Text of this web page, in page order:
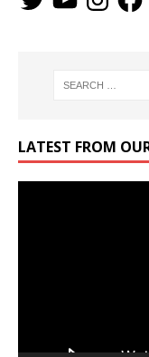
LATEST FROM